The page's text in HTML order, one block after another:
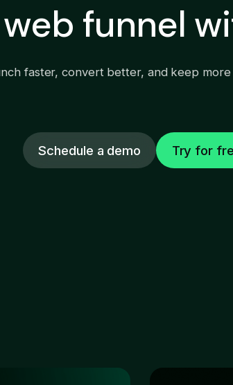
funnel
faster, convert better, and keep
Schedule a demo Try for